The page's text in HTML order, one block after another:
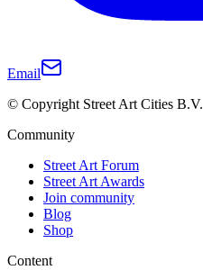
Email
© Copyright Street Art Cities B.V.
Community
Street Art Forum
Street Art Awards
Join community
Blog
Shop
Content